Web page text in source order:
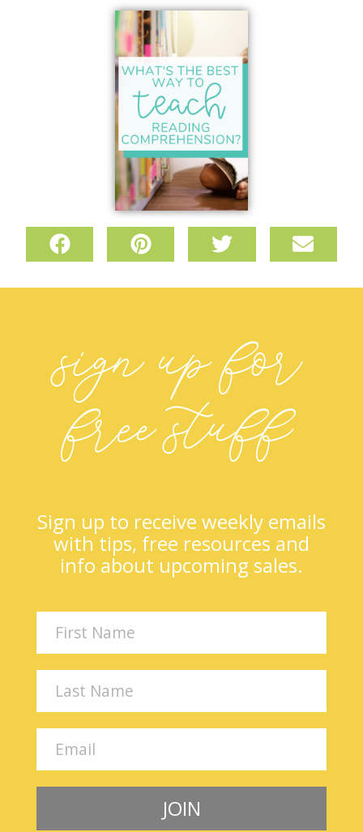
sign up for
free stuff
Sign up to receive weekly emails
with tips, free resources and
info about upcoming sales.
JOIN